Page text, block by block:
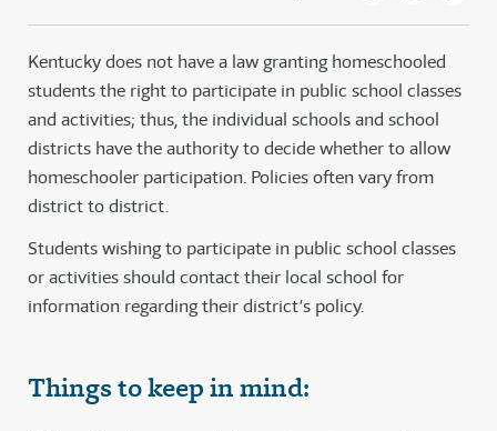
Kentucky does not have a law granting homeschooled
students the right to participate in public school classes
and activities; thus, the individual schools and school
districts have the authority to decide whether to allow
homeschooler participation. Policies often vary from
district to district.
Students wishing to participate in public school classes
or activities should contact their local school for
information regarding their district’s policy.
Things to keep in mind: